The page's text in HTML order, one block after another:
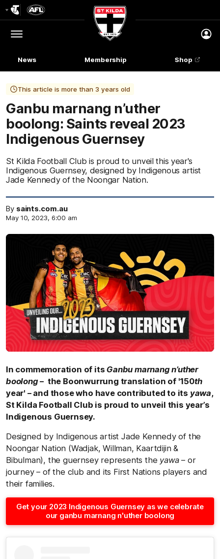
Logo
Menu
Club
Logo
News Membership Shop
This article is more than 3 years old
Ganbu marnang n’uther
boolong: Saints reveal 2023
Indigenous Guernsey
St Kilda Football Club is proud to unveil this year's
Indigenous Guernsey, designed by Indigenous artist
Jade Kennedy of the Noongar Nation.
By saints.com.au
May 10, 2023, 6:00 am
In commemoration of itsGanbu marnang n’uther
boolong– the Boonwurrung translation of '150th
year' – and those who have contributed to its yawa,
St Kilda Football Club is proud to unveil this year’s
Indigenous Guernsey.
Designed by Indigenous artist Jade Kennedy of the
Noongar Nation (Wadjak, Willman, Kaartdijin &
Bibulman), the guernsey represents the yawa– or
journey – of the club and its First Nations players and
their families.
Get your 2023 Indigenous Guernsey as we celebrate
our ganbu marnang n'uther boolong